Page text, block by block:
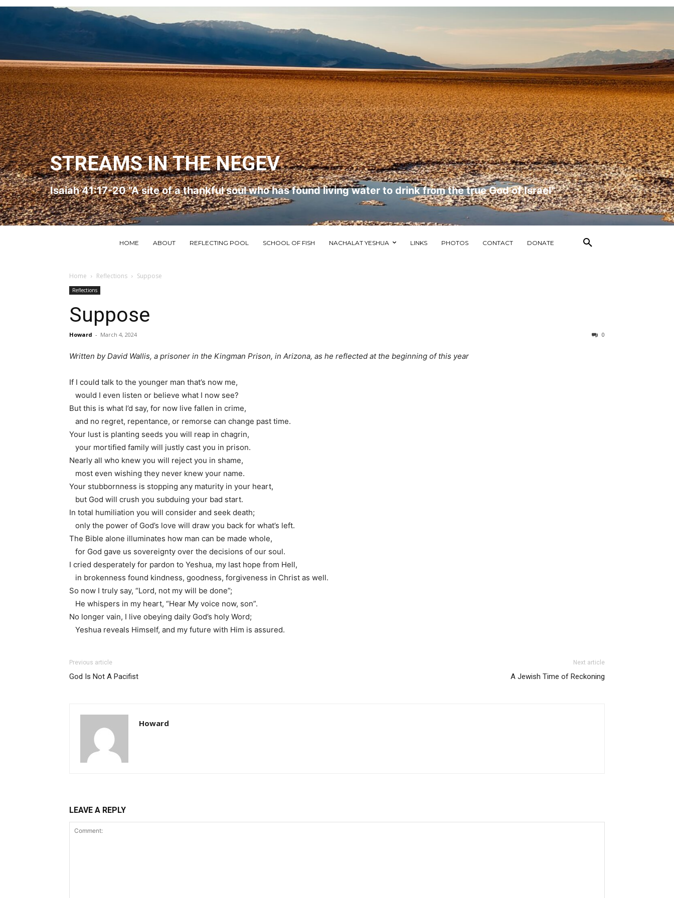
STREAMS IN THE NEGEV
Isaiah 41:17-20 "A site of a thankful soul who has found living water to drink from the true God of Israel"
HOME ABOUT REFLECTING POOL SCHOOL OF FISH NACHALAT YESHUA LINKS PHOTOS CONTACT DONATE
Home Reflections Suppose
Reflections
Suppose
Howard - March 4, 2024 0
Written by David Wallis, a prisoner in the Kingman Prison, in Arizona, as he reflected at the beginning of this year
If I could talk to the younger man that’s now me,
would I even listen or believe what I now see?
But this is what I’d say, for now live fallen in crime,
and no regret, repentance, or remorse can change past time.
Your lust is planting seeds you will reap in chagrin,
your mortified family will justly cast you in prison.
Nearly all who knew you will reject you in shame,
most even wishing they never knew your name.
Your stubbornness is stopping any maturity in your heart,
but God will crush you subduing your bad start.
In total humiliation you will consider and seek death;
only the power of God’s love will draw you back for what’s left.
The Bible alone illuminates how man can be made whole,
for God gave us sovereignty over the decisions of our soul.
I cried desperately for pardon to Yeshua, my last hope from Hell,
in brokenness found kindness, goodness, forgiveness in Christ as well.
So now I truly say, “Lord, not my will be done”;
He whispers in my heart, “Hear My voice now, son”.
No longer vain, I live obeying daily God’s holy Word;
Yeshua reveals Himself, and my future with Him is assured.
Previous article
God Is Not A Pacifist
Next article
A Jewish Time of Reckoning
Howard
LEAVE A REPLY